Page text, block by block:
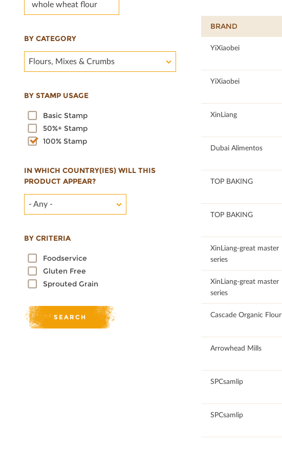
BY CATEGORY
Flours, Mixes & Crumbs
BY STAMP USAGE
Basic Stamp
50%+ Stamp
100% Stamp
IN WHICH COUNTRY(IES) WILL THIS
PRODUCT APPEAR?
- Any -
BY CRITERIA
Foodservice
Gluten Free
Sprouted Grain
BRAND
YiXiaobei
YiXiaobei
XinLiang
Dubai Alimentos
TOP BAKING
TOP BAKING
100
XinLiang-great master
series
XinLiang-great master
series
Cascade Organic Flour
Arrowhead Mills
SPCsamlip
SPCsamlip